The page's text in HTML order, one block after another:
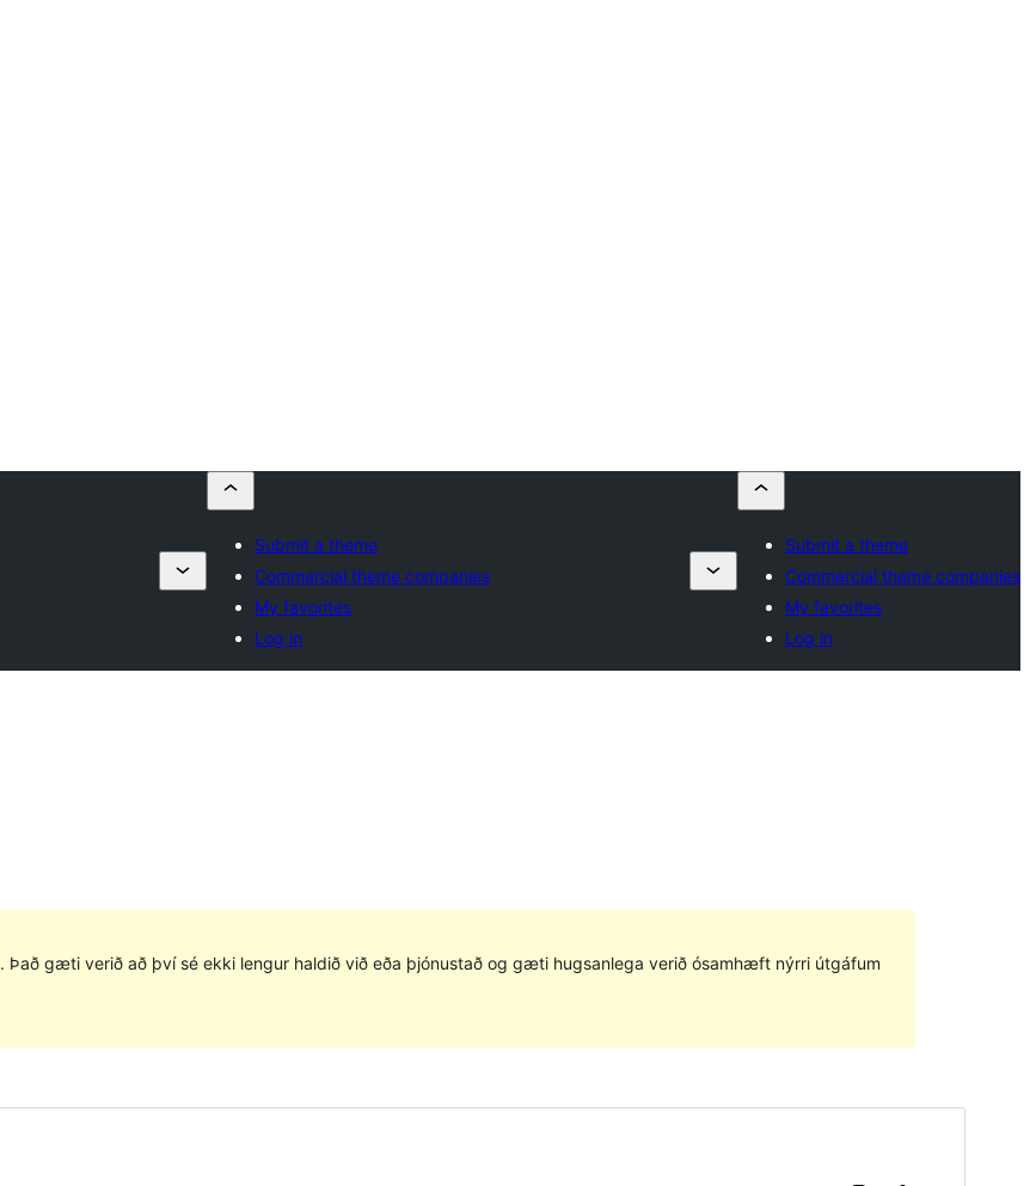
Submit a theme
Commercial theme companies
My favorites
Log in
Submit a theme
Commercial theme companies
My favorites
Log in
. Það gæti verið að því sé ekki lengur haldið við eða þjónustað og gæti hugsanlega verið ósamhæft nýrri útgáfum